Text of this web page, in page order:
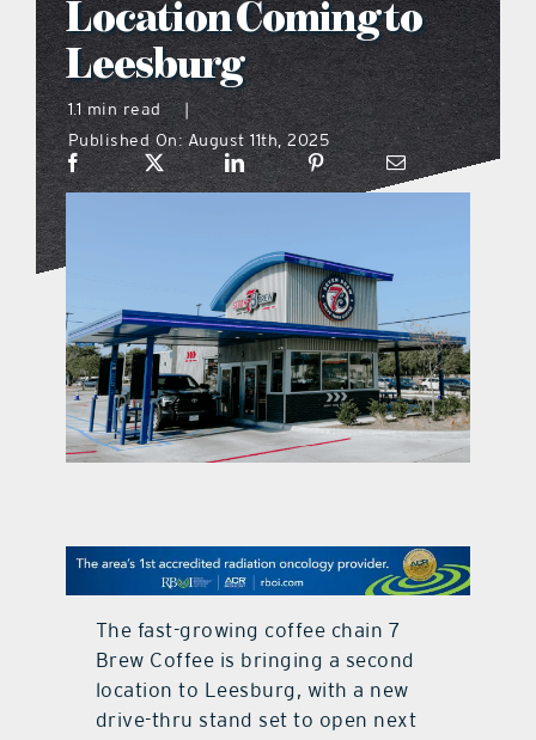
what’s going on
distribution locations
sports hub podcast
on the menu podcast
digital issues
contact Us
Location Coming to
Leesburg
1.1 min read
|
Published On: August 11th, 2025
The fast-growing coffee chain 7
Brew Coffee is bringing a second
location to Leesburg, with a new
drive-thru stand set to open next